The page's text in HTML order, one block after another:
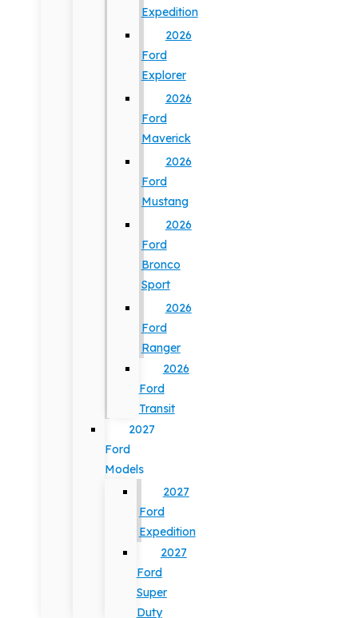
Expedition
2026
Ford
Explorer
2026
Ford
Maverick
2026
Ford
Mustang
2026
Ford
Bronco
Sport
2026
Ford
Ranger
2026
Ford
Transit
2027
Ford
Models
2027
Ford
Expedition
2027
Ford
Super
Duty